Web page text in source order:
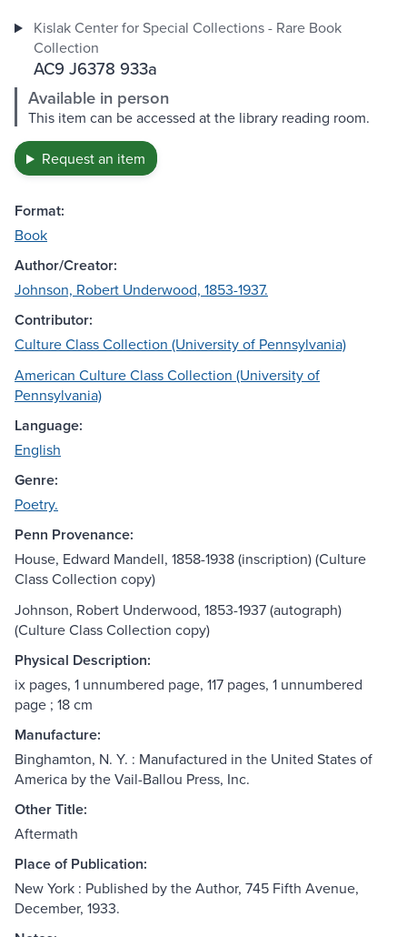
Kislak Center for Special Collections - Rare Book
Collection
AC9 J6378 933a
Available in person
This item can be accessed at the library reading room.
Request an item
Format:
Book
Author/Creator:
Johnson, Robert Underwood, 1853-1937.
Contributor:
Culture Class Collection (University of Pennsylvania)
American Culture Class Collection (University of
Pennsylvania)
Language:
English
Genre:
Poetry.
Penn Provenance:
House, Edward Mandell, 1858-1938 (inscription) (Culture
Class Collection copy)
Johnson, Robert Underwood, 1853-1937 (autograph)
(Culture Class Collection copy)
Physical Description:
ix pages, 1 unnumbered page, 117 pages, 1 unnumbered
page ; 18 cm
Manufacture:
Binghamton, N. Y. : Manufactured in the United States of
America by the Vail-Ballou Press, Inc.
Other Title:
Aftermath
Place of Publication:
New York : Published by the Author, 745 Fifth Avenue,
December, 1933.